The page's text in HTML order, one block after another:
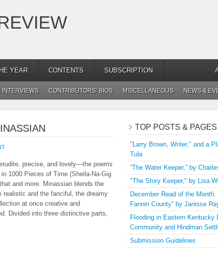
YEAR CONTENTS SUBSCRIPTION
INTERVIEWS CONTRIBUTORS’ BIOS MISCELLANEOUS NEWS &
precise, and lovely—the poems
1000 Pieces of Time (Sheila-Na-Gig
and more. Minassian blends the
realistic and the fanciful, the dreamy
at once creative and
Divided into three distinctive parts,
TOP POSTS & PAGES
"Larry Brown, Writer," and a
Tula
“The Water Keeper,” by
"The Story Keeper," by Lisa
December Read of the Month:
Fannin County” by Janisse
Flooding in Eastern Kentucky
Community and Hindman
Submission Guidelines